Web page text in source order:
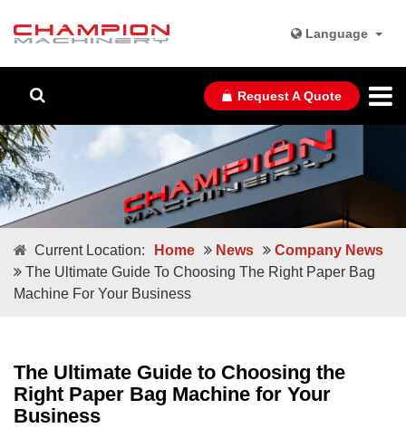
Language
Request A Quote
Current Location: Home News
Company News
The Ultimate Guide To Choosing The Right Paper Bag
Machine For Your Business
The Ultimate Guide to Choosing the
Right Paper Bag Machine for Your
Business